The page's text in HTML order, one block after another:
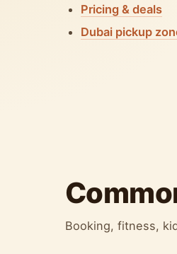
Pricing & deals
Dubai pickup
Booking, fitness,